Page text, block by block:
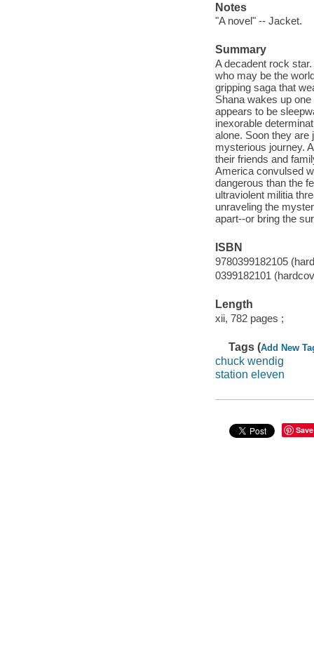
Notes
"A novel" -- Jacket.
Summary
A decadent rock
who may be the
gripping saga that
Shana wakes up
appears to be
inexorable
alone. Soon they
mysterious journey.
their friends and
America convulsed
dangerous than the
ultraviolent militia
unraveling the
apart--or bring the
ISBN
9780399182105
0399182101
Length
xii, 782 pages ;
Tags (Add New
chuck wendig
station eleven
Save